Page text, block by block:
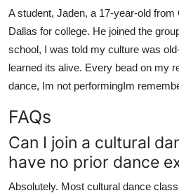
A student, Jaden, a 17-year-old
Dallas for college. He joined the
school, I was told my culture was
learned its alive. Every bead on my
dance, Im not performingIm
FAQs
Can I join a cultural
have no prior dance
Absolutely. Most cultural dance